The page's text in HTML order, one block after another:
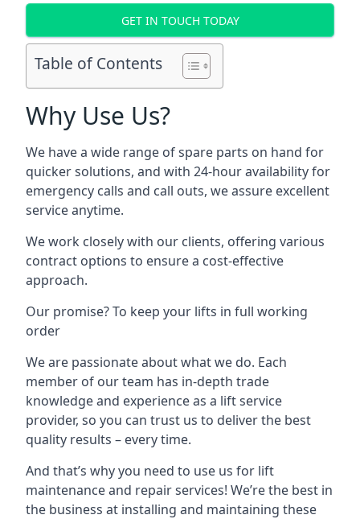
GET IN TOUCH TODAY
Table of Contents
Why Use Us?
We have a wide range of spare parts on hand for
quicker solutions, and with 24-hour availability for
emergency calls and call outs, we assure excellent
service anytime.
We work closely with our clients, offering various
contract options to ensure a cost-effective
approach.
Our promise? To keep your lifts in full working
order
We are passionate about what we do. Each
member of our team has in-depth trade
knowledge and experience as a lift service
provider, so you can trust us to deliver the best
quality results – every time.
And that’s why you need to use us for lift
maintenance and repair services! We’re the best in
the business at installing and maintaining these